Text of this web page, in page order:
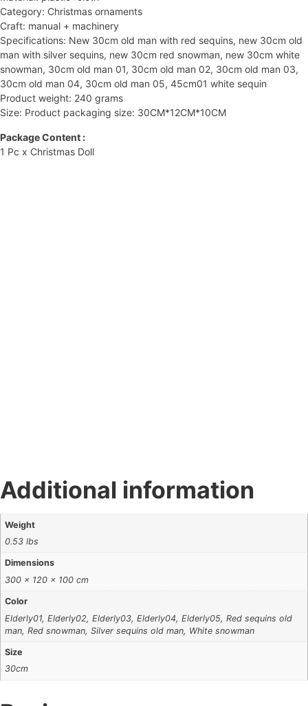
Category: Christmas ornaments
Craft: manual + machinery
Specifications: New 30cm old man with red sequins, new 30cm old
man with silver sequins, new 30cm red snowman, new 30cm white
snowman, 30cm old man 01, 30cm old man 02, 30cm old man 03,
30cm old man 04, 30cm old man 05, 45cm01 white sequin
Product weight: 240 grams
Size: Product packaging size: 30CM*12CM*10CM
Package Content :
1 Pc x Christmas Doll
Additional information
Weight
0.53 lbs
Dimensions
300 × 120 × 100 cm
Color
Elderly01, Elderly02, Elderly03, Elderly04, Elderly05, Red sequins old
man, Red snowman, Silver sequins old man, White snowman
Size
30cm